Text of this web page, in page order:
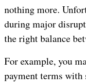
nothing more.
during major
the right balance
For example, you
payment terms